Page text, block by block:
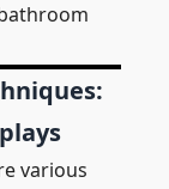
various